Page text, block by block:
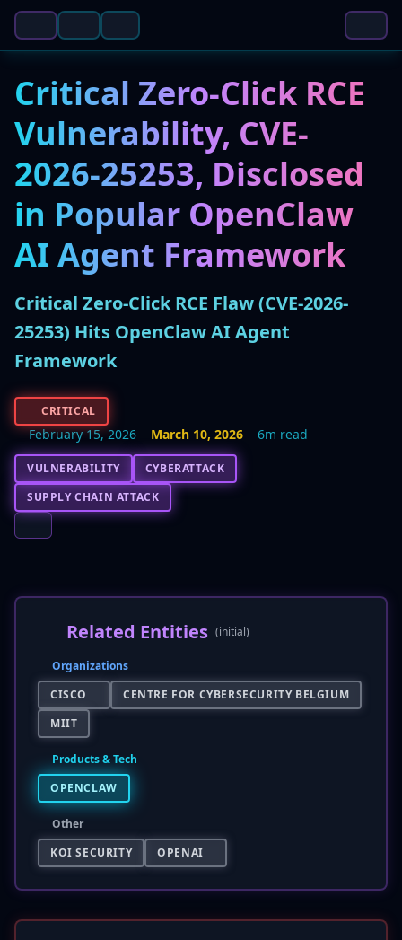
Critical Zero-Click RCE
Vulnerability, CVE-
2026-25253, Disclosed
in Popular OpenClaw
AI Agent Framework
Critical Zero-Click RCE Flaw (CVE-2026-
25253) Hits OpenClaw AI Agent
Framework
CRITICAL
February 15, 2026 March 10, 2026 6m read
VULNERABILITY
CYBERATTACK
SUPPLY CHAIN ATTACK
Related Entities (initial)
Organizations
CISCO
CENTRE FOR CYBERSECURITY BELGIUM
MIIT
Products & Tech
OPENCLAW
Other
KOI SECURITY
OPENAI